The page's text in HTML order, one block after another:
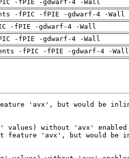
-fPIE -gdwarf-4 -Wall
-fPIC -fPIE -gdwarf-4 -Wall
-fPIE -gdwarf-4 -Wall
-fPIE -gdwarf-4 -Wall
-fPIC -fPIE -gdwarf-4 -Wall